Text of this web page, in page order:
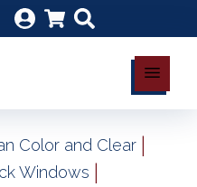
Color and Clear |
Windows |